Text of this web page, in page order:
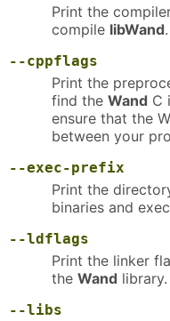
Print the
compile libWand.
--cppflags
Print the
find the Wand C
ensure that the
between your
--exec-prefix
Print the
binaries and
--ldflags
Print the linker
the Wand library.
--libs